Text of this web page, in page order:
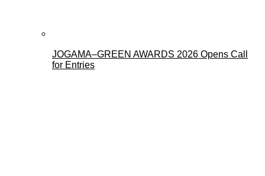
JOGAMA–GREEN AWARDS 2026 Opens Call
for Entries